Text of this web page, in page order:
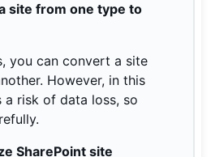
site from one type to
you can convert a site
However, in this
a risk of data loss, so
SharePoint site